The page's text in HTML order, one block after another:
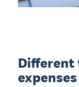
Different
expenses